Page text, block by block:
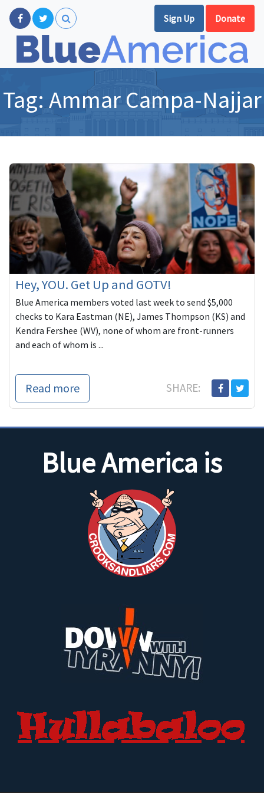
Sign Up Donate
Tag:Ammar Campa-Najjar
Hey, YOU. Get Up and GOTV!
Blue America members voted last week to send $5,000
checks to Kara Eastman (NE), James Thompson (KS) and
Kendra Fershee (WV), none of whom are front-runners
and each of whom is ...
Read more SHARE:
Blue America is